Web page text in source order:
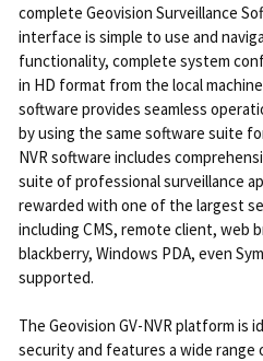
complete Geovision Surveillance
interface is simple to use and
functionality, complete system
in HD format from the local
software provides seamless
by using the same software suite
NVR software includes
suite of professional surveillance
rewarded with one of the largest
including CMS, remote client, web
blackberry, Windows PDA, even
supported.
The Geovision GV-NVR platform is
security and features a wide